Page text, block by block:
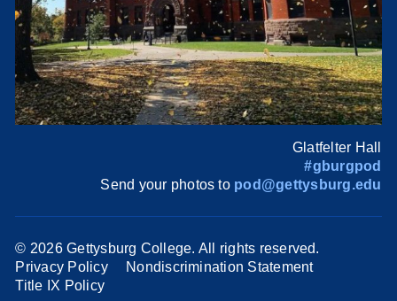
Glatfelter Hall
#gburgpod
Send your photos to pod@gettysburg.edu
© 2026 Gettysburg College. All rights reserved.
Privacy Policy
Nondiscrimination Statement
Title IX Policy